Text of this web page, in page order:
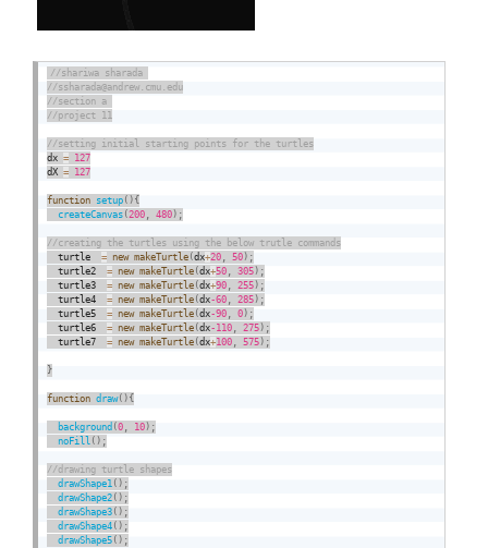
dx = 127
dX = 127
function setup ( ) {
createCanvas (200 , 480) ;
  turtle
= new makeTurtle (dx+20 , 50) ;
  turtle2
= new makeTurtle (dx+50 , 305) ;
  turtle3
= new makeTurtle (dx+90 , 255) ;
  turtle4
= new makeTurtle (dx-60 , 285) ;
  turtle5
= new makeTurtle (dx-90 , 0) ;
  turtle6
= new makeTurtle (dx-110 , 275) ;
  turtle7
= new makeTurtle (dx+100 , 575) ;
}
function draw( ) {
background (0 , 10) ;
noFill ( ) ;
drawShape1 ( ) ;
drawShape2 ( ) ;
drawShape3 ( ) ;
drawShape4 ( ) ;
drawShape5 ( ) ;